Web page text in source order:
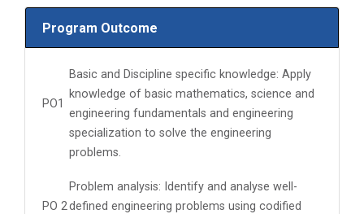
Program Outcome
PO1
Basic and Discipline specific knowledge: Apply
knowledge of basic mathematics, science and
engineering fundamentals and engineering
specialization to solve the engineering
problems.
PO 2
Problem analysis: Identify and analyse well-
defined engineering problems using codified